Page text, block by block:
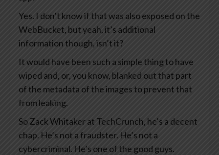
Yes. I don’t know if that was also exposed on the
WebBucket, but yeah, it’s additional
information though, isn’t it?
It would have been such a simple thing to have
wiped and, or, you know, blanked out that part
of the metadata of the images to prevent that
from leaking.
So Zack Whitaker at TechCrunch, he’s a decent
chap. He’s not a fraudster. He’s not a
cybercriminal. He’s one of the good guys.